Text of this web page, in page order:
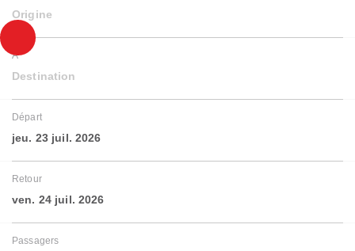
Origine
À
Destination
Départ
jeu. 23 juil. 2026
Retour
ven. 24 juil. 2026
Passagers